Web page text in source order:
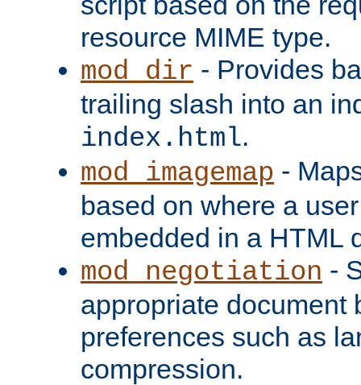
resource MIME type.
mod_dir - Provides
trailing slash into an
index.html.
mod_imagemap -
based on where a
embedded in a HTML
mod_negotiation -
appropriate document
preferences such as
compression.